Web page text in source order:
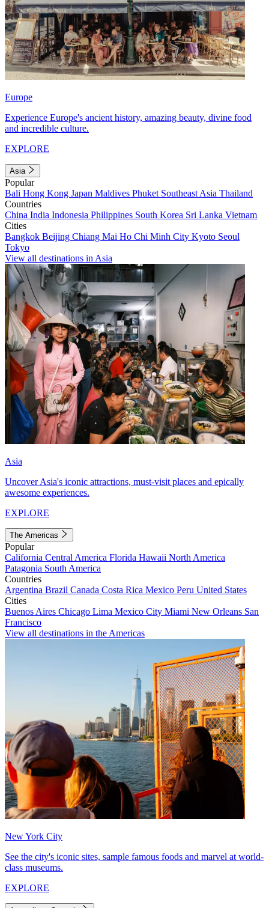
Europe
Experience Europe's ancient history, amazing beauty, divine food
and incredible culture.
EXPLORE
Asia
Popular
Bali Hong Kong Japan Maldives Phuket Southeast Asia Thailand
Countries
China India Indonesia Philippines South Korea Sri Lanka Vietnam
Cities
Bangkok Beijing Chiang Mai Ho Chi Minh City Kyoto Seoul
Tokyo
View all destinations in Asia
Asia
Uncover Asia's iconic attractions, must-visit places and epically
awesome experiences.
EXPLORE
The Americas
Popular
California Central America Florida Hawaii North America
Patagonia South America
Countries
Argentina Brazil Canada Costa Rica Mexico Peru United States
Cities
Buenos Aires Chicago Lima Mexico City Miami New Orleans San
Francisco
View all destinations in the Americas
New York City
See the city's iconic sites, sample famous foods and marvel at world-
class museums.
EXPLORE